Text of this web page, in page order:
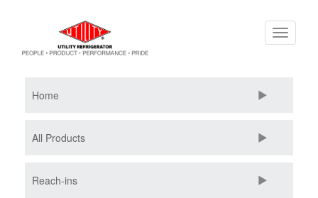
Toggle
Home
All Products
Reach-ins